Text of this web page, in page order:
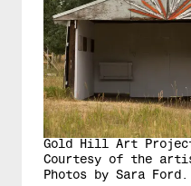
Gold Hill Art
Courtesy of the
Photos by Sara Ford.